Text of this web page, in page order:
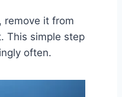
remove it from
This simple step
often.